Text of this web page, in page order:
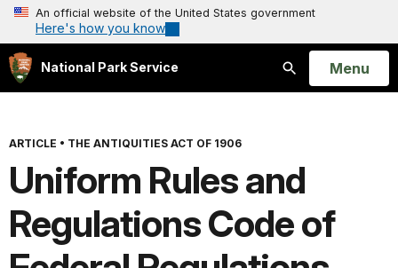
An official website of the United States government
Here's how you know
National Park Service
Search
Open
Menu
ARTICLE • THE ANTIQUITIES ACT OF 1906
Uniform Rules and
Regulations Code of